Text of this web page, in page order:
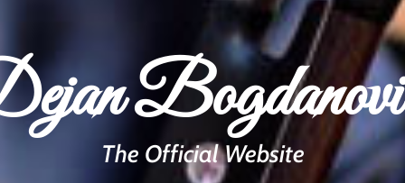
The Official Website